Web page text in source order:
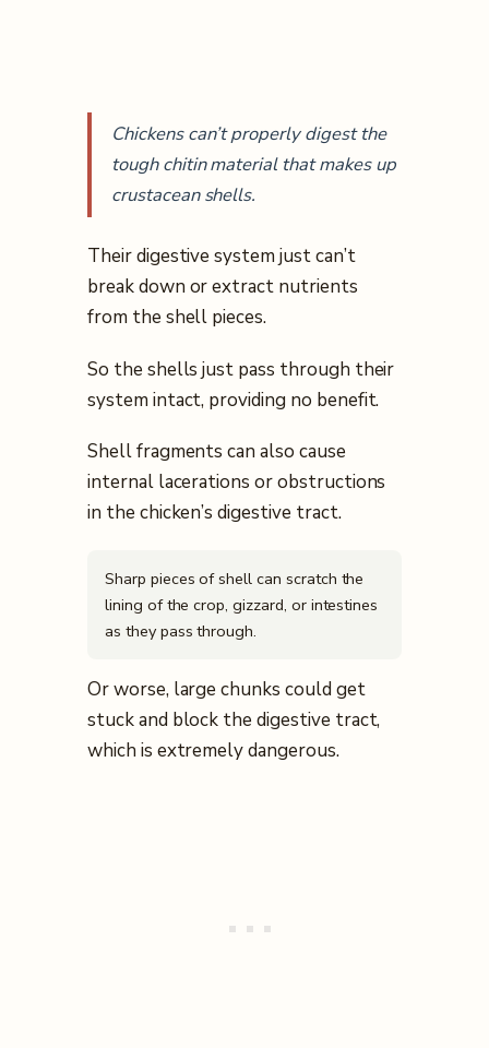
Chickens can’t properly digest the
tough chitin material that makes up
crustacean shells.
Their digestive system just can’t
break down or extract nutrients
from the shell pieces.
So the shells just pass through their
system intact, providing no benefit.
Shell fragments can also cause
internal lacerations or obstructions
in the chicken’s digestive tract.
Sharp pieces of shell can scratch the
lining of the crop, gizzard, or intestines
as they pass through.
Or worse, large chunks could get
stuck and block the digestive tract,
which is extremely dangerous.